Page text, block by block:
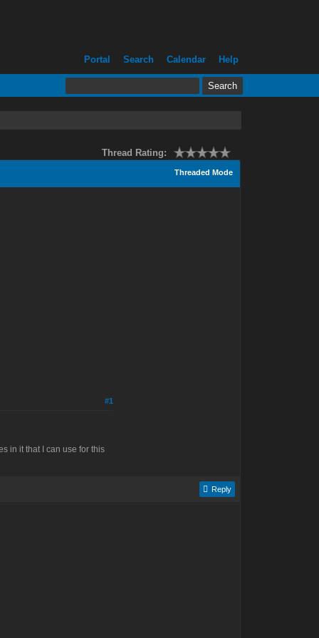
Portal Search Calendar Help
Thread Rating:
Threaded Mode
#1
in it that I can use for this
Reply